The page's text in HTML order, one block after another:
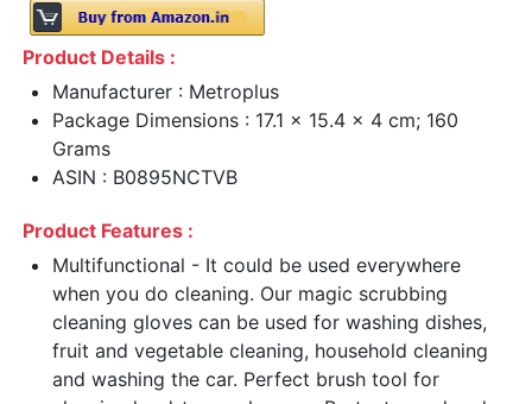
Product Details :
Manufacturer : Metroplus
Package Dimensions : 17.1 x 15.4 x 4 cm; 160
Grams
ASIN : B0895NCTVB
Product Features :
Multifunctional - It could be used everywhere
when you do cleaning. Our magic scrubbing
cleaning gloves can be used for washing dishes,
fruit and vegetable cleaning, household cleaning
and washing the car. Perfect brush tool for